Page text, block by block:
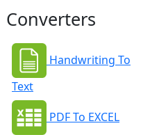
Converters
Handwriting To
Text
PDF To EXCEL